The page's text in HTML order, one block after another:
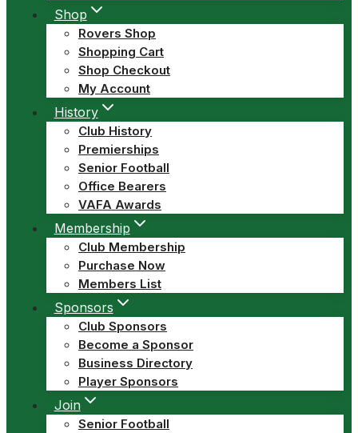
Shop
Rovers Shop
Shopping Cart
Shop Checkout
My Account
History
Club History
Premierships
Senior Football
Office Bearers
VAFA Awards
Membership
Club Membership
Purchase Now
Members List
Sponsors
Club Sponsors
Become a Sponsor
Business Directory
Player Sponsors
Join
Senior Football